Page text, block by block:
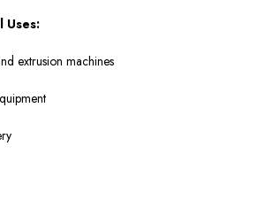
Uses:
extrusion machines